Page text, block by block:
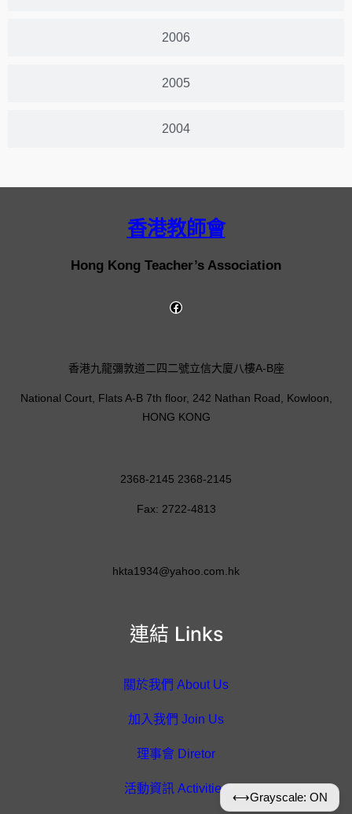
2006
2005
2004
香港教師會
Hong Kong Teacher’s Association
連結 Links
關於我們 About Us
加入我們 Join Us
理事會 Diretor
活動資訊 Activities
香港九龍彌敦道二四二號立信大廈八樓A-B座
National Court, Flats A-B 7th floor, 242 Nathan Road, Kowloon,
HONG KONG
2368-2145 2368-2145
Fax: 2722-4813
hkta1934@yahoo.com.hk
⟷Grayscale: ON